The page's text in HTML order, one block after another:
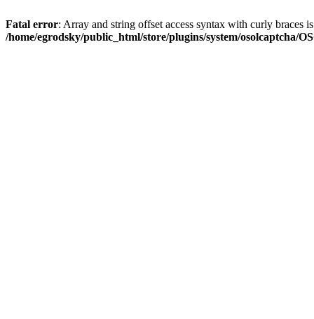
Fatal error: Array and string offset access syntax with curly braces
/home/egrodsky/public_html/store/plugins/system/osolcaptcha/